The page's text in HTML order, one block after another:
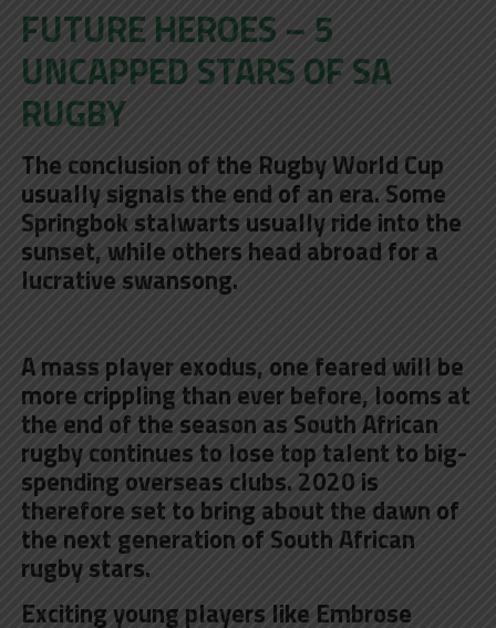
FUTURE HEROES – 5
UNCAPPED STARS OF SA
RUGBY
The conclusion of the Rugby World Cup
usually signals the end of an era. Some
Springbok stalwarts usually ride into the
sunset, while others head abroad for a
lucrative swansong.
A mass player exodus, one feared will be
more crippling than ever before, looms at
the end of the season as South African
rugby continues to lose top talent to big-
spending overseas clubs. 2020 is
therefore set to bring about the dawn of
the next generation of South African
rugby stars.
Exciting young players like Embrose